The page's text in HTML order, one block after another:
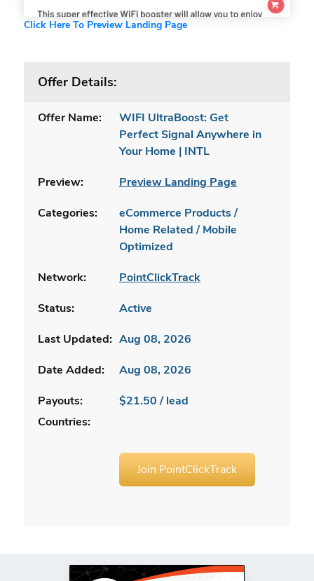
Click Here To Preview Landing Page
Offer Details:
Offer Name:
WIFI UltraBoost: Get
Perfect Signal Anywhere in
Your Home | INTL
Preview:
Preview Landing Page
Categories:
eCommerce Products /
Home Related / Mobile
Optimized
Network:
PointClickTrack
Status:
Active
Last Updated: Aug 08, 2026
Date Added:
Aug 08, 2026
Payouts:
$21.50 / lead
Countries:
Join PointClickTrack